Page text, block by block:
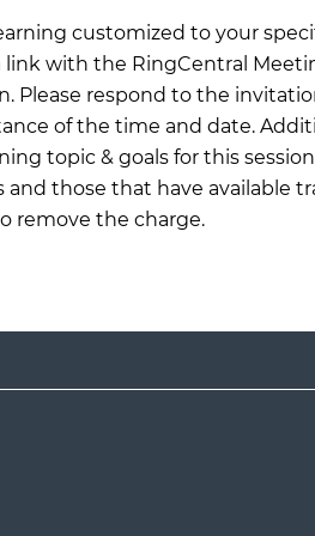
customized to your
link with the RingCentral
Please respond to the
of the time and date.
topic & goals for this
those that have available
remove the charge.